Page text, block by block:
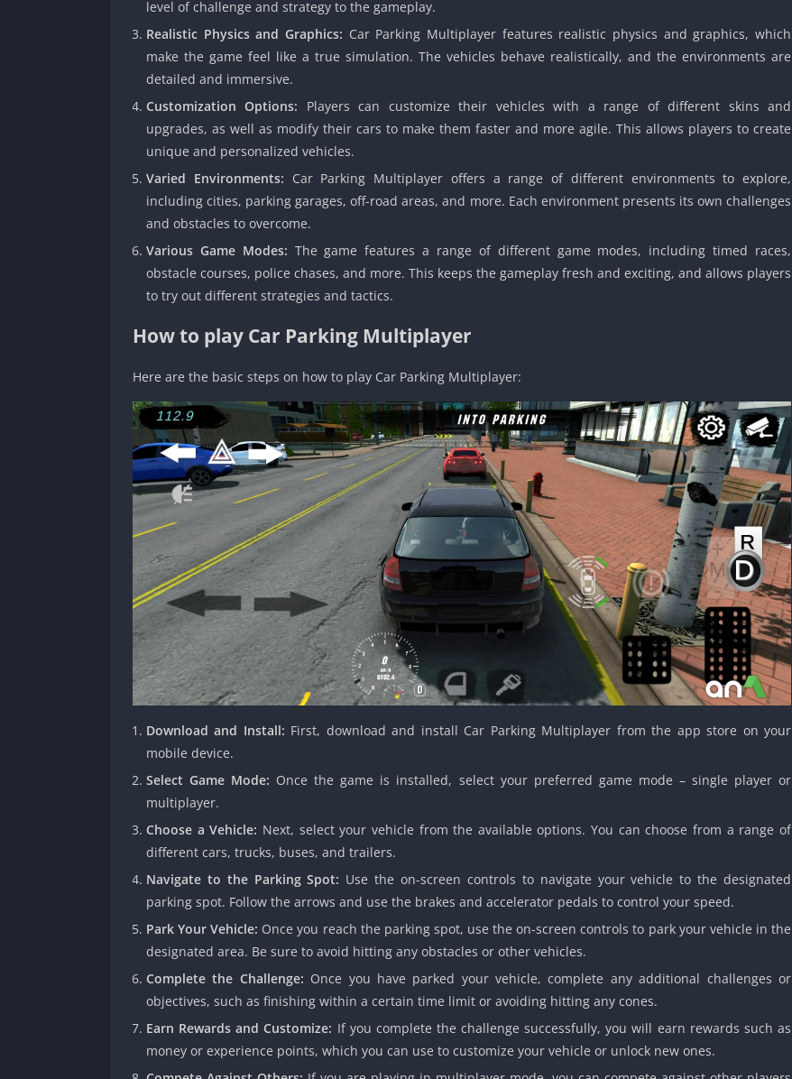
level of challenge and strategy to the gameplay.
Realistic Physics and Graphics: Car Parking Multiplayer features realistic physics and graphics, which
make the game feel like a true simulation. The vehicles behave realistically, and the environments are
detailed and immersive.
Customization Options: Players can customize their vehicles with a range of different skins and
upgrades, as well as modify their cars to make them faster and more agile. This allows players to create
unique and personalized vehicles.
Varied Environments: Car Parking Multiplayer offers a range of different environments to explore,
including cities, parking garages, off-road areas, and more. Each environment presents its own challenges
and obstacles to overcome.
Various Game Modes: The game features a range of different game modes, including timed races,
obstacle courses, police chases, and more. This keeps the gameplay fresh and exciting, and allows players
to try out different strategies and tactics.
How to play Car Parking Multiplayer
Here are the basic steps on how to play Car Parking Multiplayer:
Download and Install: First, download and install Car Parking Multiplayer from the app store on your
mobile device.
Select Game Mode: Once the game is installed, select your preferred game mode – single player or
multiplayer.
Choose a Vehicle: Next, select your vehicle from the available options. You can choose from a range of
different cars, trucks, buses, and trailers.
Navigate to the Parking Spot: Use the on-screen controls to navigate your vehicle to the designated
parking spot. Follow the arrows and use the brakes and accelerator pedals to control your speed.
Park Your Vehicle: Once you reach the parking spot, use the on-screen controls to park your vehicle in the
designated area. Be sure to avoid hitting any obstacles or other vehicles.
Complete the Challenge: Once you have parked your vehicle, complete any additional challenges or
objectives, such as finishing within a certain time limit or avoiding hitting any cones.
Earn Rewards and Customize: If you complete the challenge successfully, you will earn rewards such as
money or experience points, which you can use to customize your vehicle or unlock new ones.